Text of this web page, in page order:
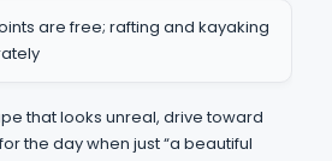
are free; rafting and kayaking
that looks unreal, drive toward
the day when just “a beautiful